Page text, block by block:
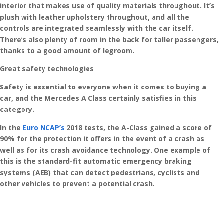
interior that makes use of quality materials throughout. It’s
plush with leather upholstery throughout, and all the
controls are integrated seamlessly with the car itself.
There’s also plenty of room in the back for taller passengers,
thanks to a good amount of legroom.
Great safety technologies
Safety is essential to everyone when it comes to buying a
car, and the Mercedes A Class certainly satisfies in this
category.
In the Euro NCAP’s 2018 tests, the A-Class gained a score of
90% for the protection it offers in the event of a crash as
well as for its crash avoidance technology. One example of
this is the standard-fit automatic emergency braking
systems (AEB) that can detect pedestrians, cyclists and
other vehicles to prevent a potential crash.